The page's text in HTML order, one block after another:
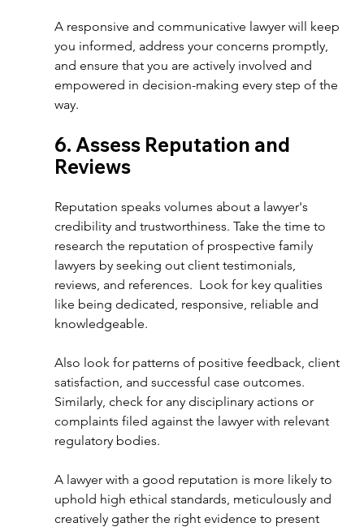
A responsive and communicative lawyer will keep
you informed, address your concerns promptly,
and ensure that you are actively involved and
empowered in decision-making every step of the
way.
6. Assess Reputation and
Reviews
Reputation speaks volumes about a lawyer's
credibility and trustworthiness. Take the time to
research the reputation of prospective family
lawyers by seeking out client testimonials,
reviews, and references.  Look for key qualities
like being dedicated, responsive, reliable and
knowledgeable.
Also look for patterns of positive feedback, client
satisfaction, and successful case outcomes.
Similarly, check for any disciplinary actions or
complaints filed against the lawyer with relevant
regulatory bodies.
A lawyer with a good reputation is more likely to
uphold high ethical standards, meticulously and
creatively gather the right evidence to present